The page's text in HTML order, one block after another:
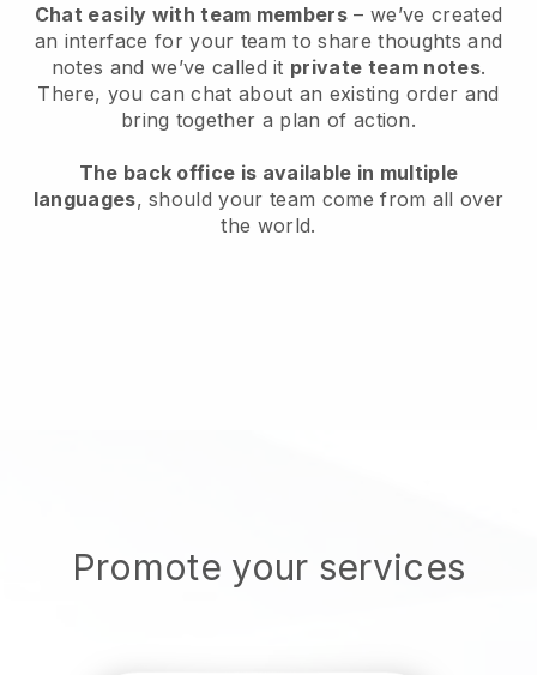
Chat easily with team members – we’ve created
an interface for your team to share thoughts and
notes and we’ve called it private team notes.
There, you can chat about an existing order and
bring together a plan of action.
The back office is available in multiple
languages, should your team come from all over
the world.
Promote your services